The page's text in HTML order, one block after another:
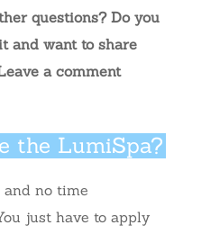
questions? Do you
and want to share
a comment
the LumiSpa?
and no time
just have to apply